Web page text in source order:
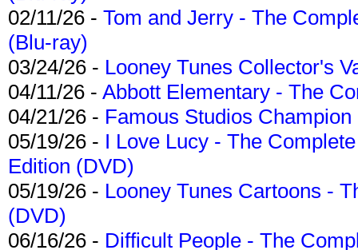
02/11/26 - Tom and Jerry - The
(Blu-ray)
03/24/26 - Looney Tunes Collector's
04/11/26 - Abbott Elementary - The
04/21/26 - Famous Studios
05/19/26 - I Love Lucy - The
Edition (DVD)
05/19/26 - Looney Tunes Cartoons -
(DVD)
06/16/26 - Difficult People - The